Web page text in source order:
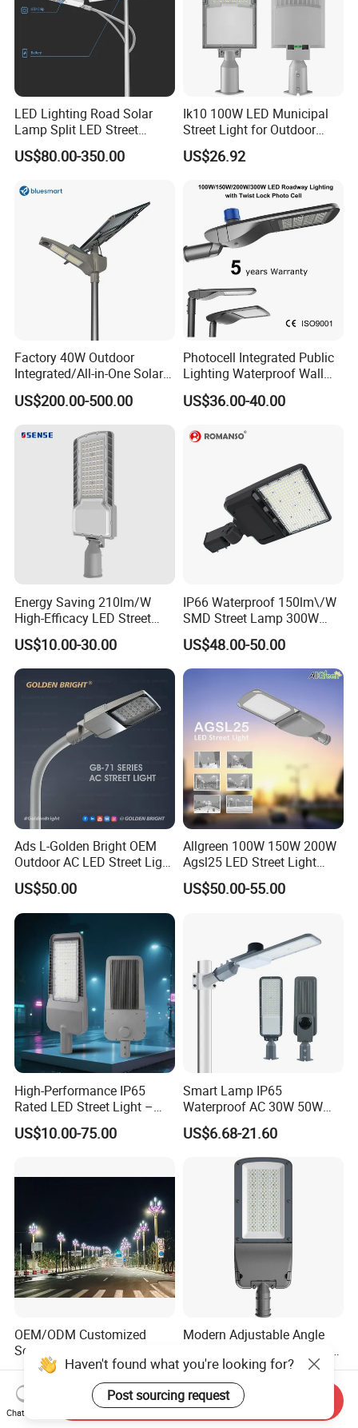
LED Lighting Road Solar
Lamp Split LED Street
Lights for Outdoor Lighting
US$80.00-350.00
Ik10 100W LED Municipal
Street Light for Outdoor
Garden Urban Main Road
Public Lighting
US$26.92
Factory 40W Outdoor
Integrated/All-in-One Solar
Motion Sensor LED Street
Light for Municipal Road &
US$200.00-500.00
Photocell Integrated Public
Lighting Waterproof Wall
Aluminum LED Street Light
with Pole
US$36.00-40.00
Energy Saving 210lm/W
High-Efficacy LED Street
Light IP67 Public Outdoor
LED Lighting
US$10.00-30.00
IP66 Waterproof 150lm\/W
SMD Street Lamp 300W
LED Shoebox Street
Lighting
US$48.00-50.00
Ads L-Golden Bright OEM
Outdoor AC LED Street Light
Aluminum Road Lighting
Fixture
US$50.00
Allgreen 100W 150W 200W
Agsl25 LED Street Light
OEM/ODM Factory Price Die
Casting Aluminum
Saving Bulb with ENEC
US$50.00-55.00
High-Performance IP65
Rated LED Street Light –
30W to 240W – Designed
for Roadway, Garden &
US$10.00-75.00
Smart Lamp IP65
Waterproof AC 30W 50W
100W 150W 200W Outdoor
Electric Power Aluminum
LED Street Light
US$6.68-21.60
OEM/ODM Customized
Solar LED Outdoor Street
Light
US$20.00-300.00
Modern Adjustable Angle
LED Street Light for Outdoor
Spaces
US$10.00-30.00
Haven't found what you're looking for?
Post sourcing request
Chat Now
Send Inquiry